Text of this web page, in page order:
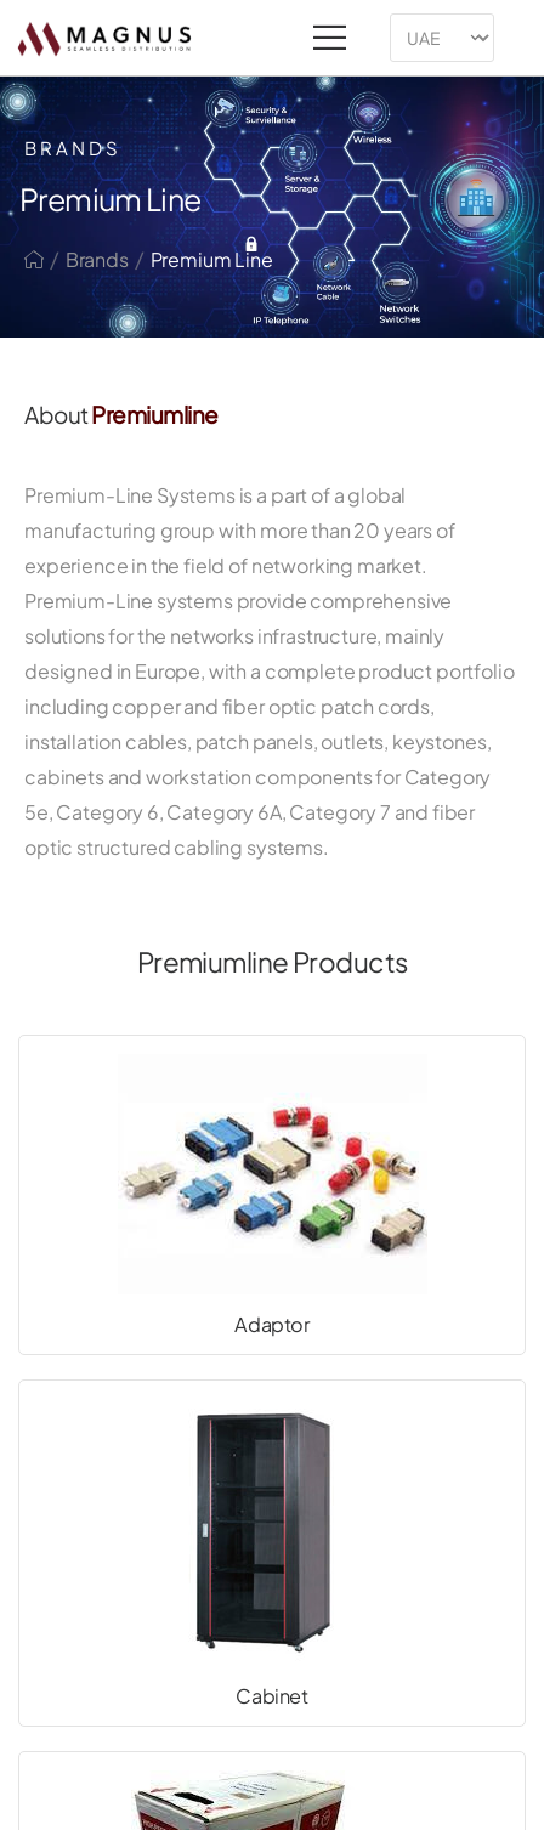
BRANDS
Premium Line
/ Brands / Premium Line
AboutPremiumline
Premium-Line Systems is a part of a global
manufacturing group with more than 20 years of
experience in the field of networking market.
Premium-Line systems provide comprehensive
solutions for the networks infrastructure, mainly
designed in Europe, with a complete product portfolio
including copper and fiber optic patch cords,
installation cables, patch panels, outlets, keystones,
cabinets and workstation components for Category
5e, Category 6, Category 6A, Category 7 and fiber
optic structured cabling systems.
Premiumline Products
Adaptor
Cabinet